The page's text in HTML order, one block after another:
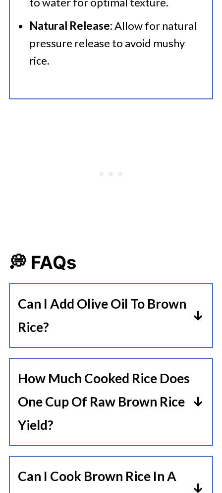
Natural Release:Allow for natural
pressure release to avoid mushy
rice.
💭 FAQs
Can I Add Olive Oil To Brown
Rice?
Yes, adding a little oil or butter can
sticking.
How Much Cooked Rice Does
One Cup Of Raw Brown Rice
Yield?
One cup of raw brown rice typically
Can I Cook Brown Rice In A